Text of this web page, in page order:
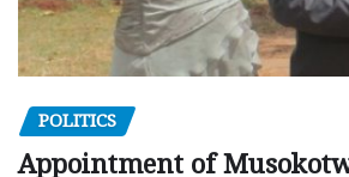
POLITICS
Appointment of